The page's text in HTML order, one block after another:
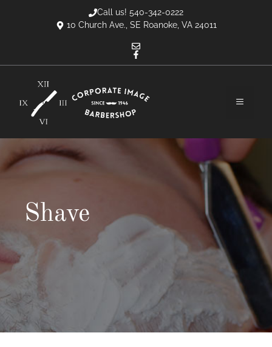
Call us! 540-342-0222
10 Church Ave., SE Roanoke, VA 24011
Shave